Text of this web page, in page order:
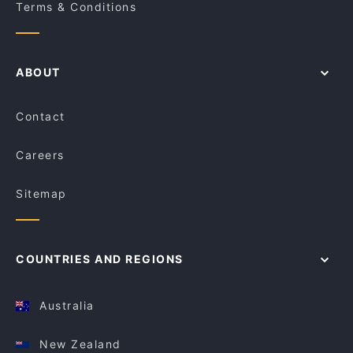
Terms & Conditions
ABOUT
Contact
Careers
Sitemap
COUNTRIES AND REGIONS
Australia
New Zealand